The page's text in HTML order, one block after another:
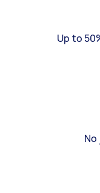
Up to